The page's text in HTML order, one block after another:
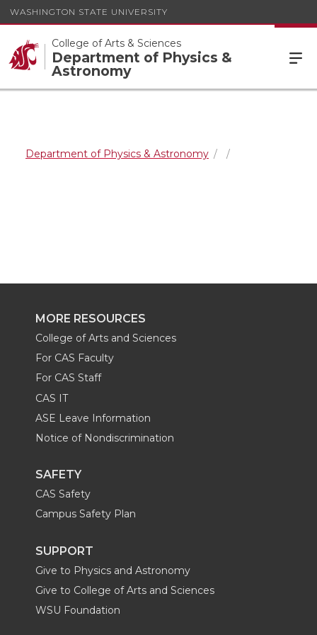
WASHINGTON STATE UNIVERSITY
College of Arts & Sciences
Department of Physics &
Astronomy
Department of Physics & Astronomy
MORE RESOURCES
College of Arts and Sciences
For CAS Faculty
For CAS Staff
CAS IT
ASE Leave Information
Notice of Nondiscrimination
SAFETY
CAS Safety
Campus Safety Plan
SUPPORT
Give to Physics and Astronomy
Give to College of Arts and Sciences
WSU Foundation